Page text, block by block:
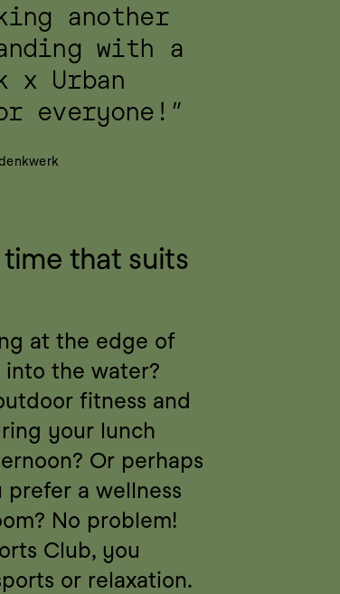
another
with a
x Urban
everyone!”
that suits
at the edge of
the water?
fitness and
your lunch
Or perhaps
a wellness
No problem!
Club, you
or relaxation.